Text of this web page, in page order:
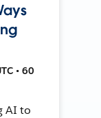
• 60
AI to